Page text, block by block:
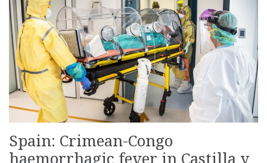
Spain: Crimean-Congo
haemorrhagic fever in Castilla y